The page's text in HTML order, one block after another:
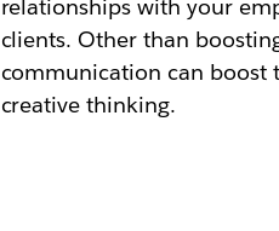
relationships with your
clients. Other than
communication can boost
creative thinking.